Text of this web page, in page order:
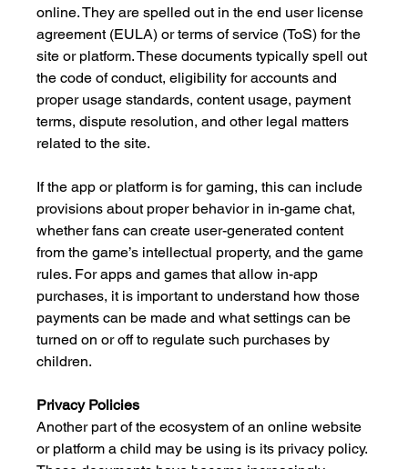
online. They are spelled out in the end user license
agreement (EULA) or terms of service (ToS) for the
site or platform. These documents typically spell out
the code of conduct, eligibility for accounts and
proper usage standards, content usage, payment
terms, dispute resolution, and other legal matters
related to the site.
If the app or platform is for gaming, this can include
provisions about proper behavior in in-game chat,
whether fans can create user-generated content
from the game’s intellectual property, and the game
rules. For apps and games that allow in-app
purchases, it is important to understand how those
payments can be made and what settings can be
turned on or off to regulate such purchases by
children.
Privacy Policies
Another part of the ecosystem of an online website
or platform a child may be using is its privacy policy.